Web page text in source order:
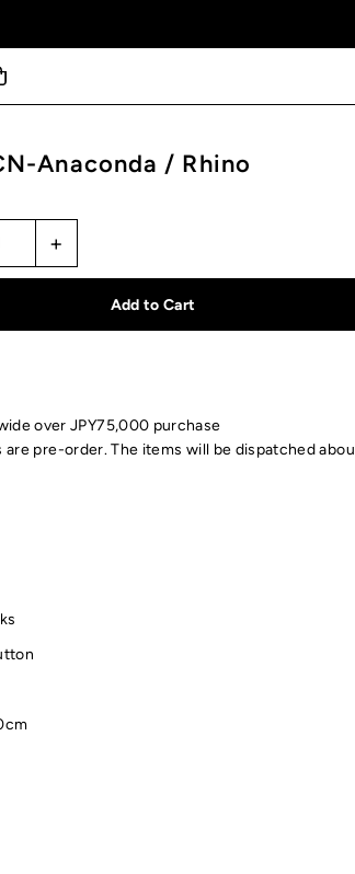
Anaconda / Rhino
+
over JPY75,000 purchase
are pre-order. The items will be dispatched